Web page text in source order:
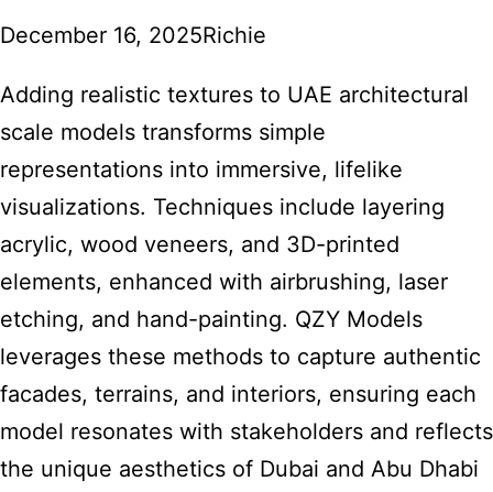
December 16, 2025Richie
Adding realistic textures to UAE architectural
scale models transforms simple
representations into immersive, lifelike
visualizations. Techniques include layering
acrylic, wood veneers, and 3D-printed
elements, enhanced with airbrushing, laser
etching, and hand-painting. QZY Models
leverages these methods to capture authentic
facades, terrains, and interiors, ensuring each
model resonates with stakeholders and reflects
the unique aesthetics of Dubai and Abu Dhabi